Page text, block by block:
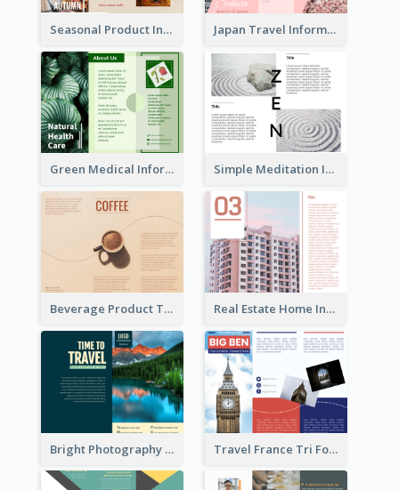
Seasonal Product Informational Tri Fold Brochure Japan Travel Informational Tri Fold Brochure
Green Medical Informational Tri Fold Brochure Simple Meditation Informational Brochure
Beverage Product Tri Fold Brochure Real Estate Home Informational Brochure
Bright Photography Travel Tri Fold Brochure Travel France Tri Fold Brochure